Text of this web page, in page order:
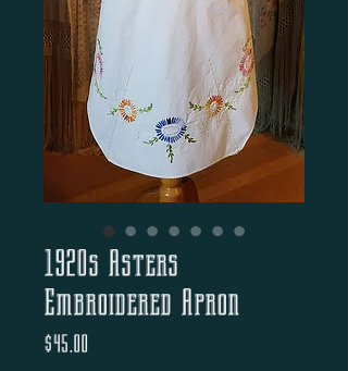
1920s Asters
Embroidered Apron
$45.00